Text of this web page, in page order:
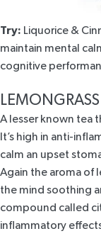
Try: Liquorice &
maintain mental
cognitive
A lesser known tea
It’s high in anti-
calm an upset
Again the aroma of
the mind soothing
compound called
inflammatory